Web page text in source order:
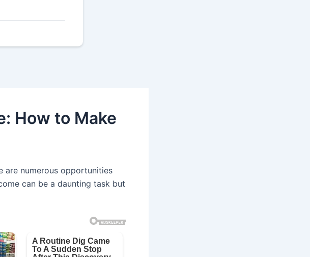
How to Make
are numerous opportunities
can be a daunting task but